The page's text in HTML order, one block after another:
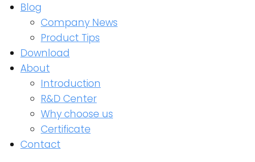
Blog
Company News
Product Tips
Download
About
Introduction
R&D Center
Why choose us
Certificate
Contact